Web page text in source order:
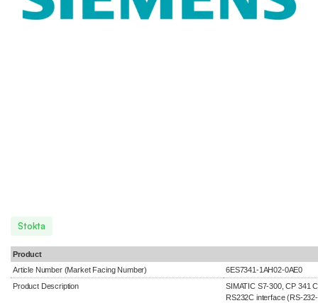
Stokta
Product
Article Number (Market Facing Number)
6ES7341-1AH02-0AE0
Product Description
SIMATIC S7-300, CP 341
RS232C interface (RS-